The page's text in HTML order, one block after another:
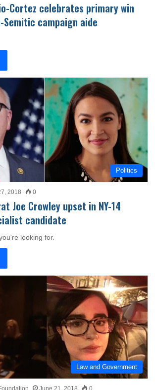
Cortez celebrates primary win
campaign aide
Politics
2018 0
Joe Crowley upset in NY-14
candidate
looking for.
Law and Government
June 21, 2018 0